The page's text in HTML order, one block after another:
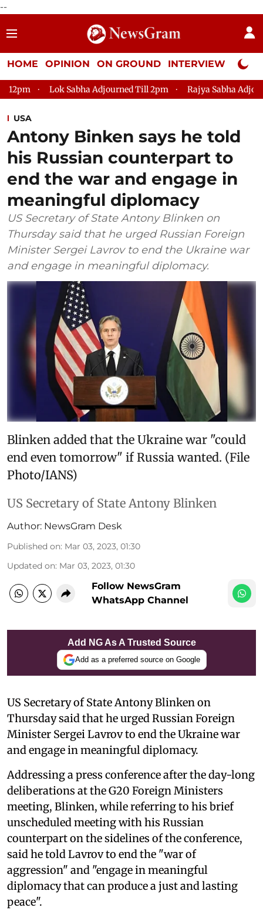
--
HOME OPINION ON GROUND INTERVIEW Neta
Adjourned Till 2pm Rajya Sabha Adjourned Till 12pm
USA
Antony Binken says he told
his Russian counterpart to
end the war and engage in
meaningful diplomacy
US Secretary of State Antony Blinken on
Thursday said that he urged Russian Foreign
Minister Sergei Lavrov to end the Ukraine war
and engage in meaningful diplomacy.
Blinken added that the Ukraine war "could
end even tomorrow" if Russia wanted. (File
Photo/IANS)
US Secretary of State Antony Blinken
Author: NewsGram Desk
Published on: Mar 03, 2023, 01:30
Updated on: Mar 03, 2023, 01:30
Follow NewsGram
WhatsApp Channel
Add NG As A Trusted Source
Add as a preferred source on Google
US Secretary of State Antony Blinken on
Thursday said that he urged Russian Foreign
Minister Sergei Lavrov to end the Ukraine war
and engage in meaningful diplomacy.
Addressing a press conference after the day-long
deliberations at the G20 Foreign Ministers
meeting, Blinken, while referring to his brief
unscheduled meeting with his Russian
counterpart on the sidelines of the conference,
said he told Lavrov to end the "war of
aggression" and "engage in meaningful
diplomacy that can produce a just and lasting
peace".